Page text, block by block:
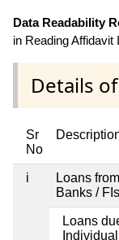
Data Readability
in Reading Affidavit
Details
Sr
No
i
Loans from
Banks / FIs
Loans